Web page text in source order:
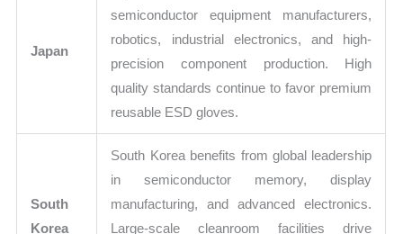
Japan
semiconductor equipment manufacturers,
robotics, industrial electronics, and high-
precision component production. High
quality standards continue to favor premium
reusable ESD gloves.
South
Korea
South Korea benefits from global leadership
in semiconductor memory, display
manufacturing, and advanced electronics.
Large-scale cleanroom facilities drive